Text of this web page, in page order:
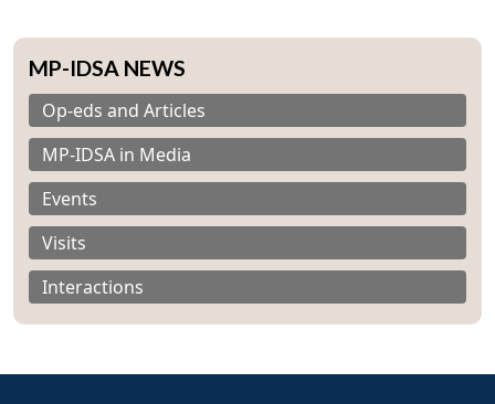
MP-IDSA NEWS
Op-eds and Articles
MP-IDSA in Media
Events
Visits
Interactions